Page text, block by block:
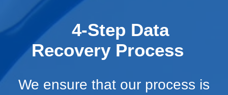
4-Step Data
Recovery Process
We ensure that our process is